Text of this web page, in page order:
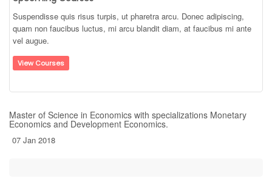
Suspendisse quis risus turpis, ut pharetra arcu. Donec adipiscing,
quam non faucibus luctus, mi arcu blandit diam, at faucibus mi ante
vel augue.
View Courses
Master of Science in Economics with specializations Monetary
Economics and Development Economics.
07 Jan 2018